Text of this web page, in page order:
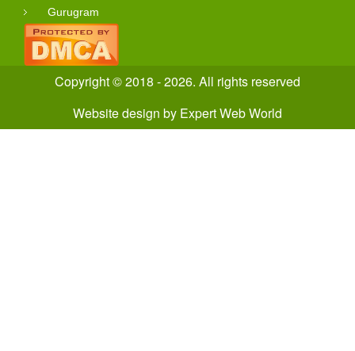
Gurugram
Copyright © 2018 - 2026. All rights reserved
Website design by Expert Web World